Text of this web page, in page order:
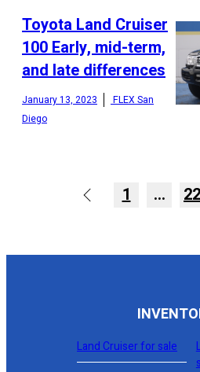
Toyota Land Cruiser
100 Early, mid-term,
and late differences
January 13, 2023
FLEX San
Diego
1 … 22
Land Cruiser for sale